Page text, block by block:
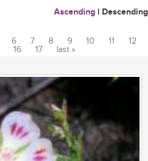
Ascending | Descending
6 7 8 9 10 11
12
16 17 last »